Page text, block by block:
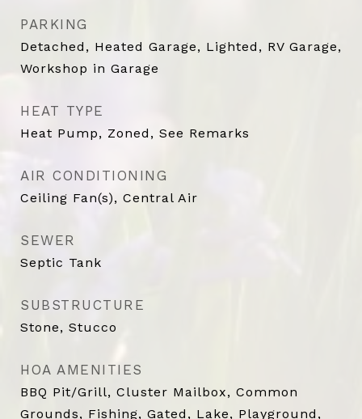
PARKING
Detached, Heated Garage, Lighted, RV Garage,
Workshop in Garage
HEAT TYPE
Heat Pump, Zoned, See Remarks
AIR CONDITIONING
Ceiling Fan(s), Central Air
SEWER
Septic Tank
SUBSTRUCTURE
Stone, Stucco
HOA AMENITIES
BBQ Pit/Grill, Cluster Mailbox, Common
Grounds, Fishing, Gated, Lake, Playground,